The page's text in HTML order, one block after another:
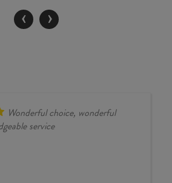
‹ ›
Wonderful choice, wonderful
service